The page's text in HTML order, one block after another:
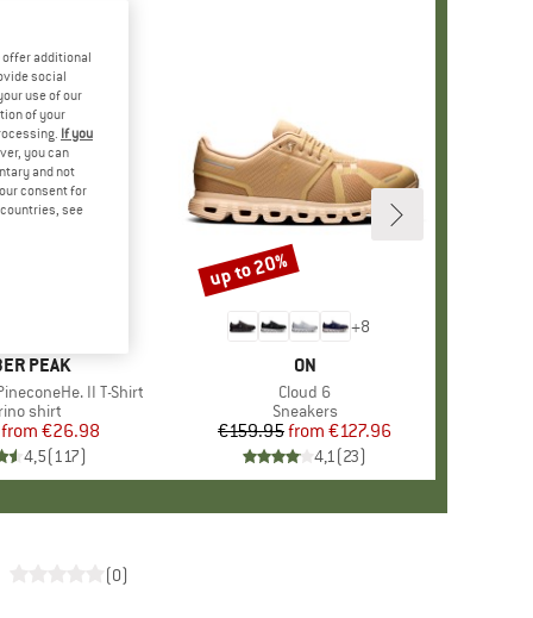
PEAK
II T-Shirt
group
shirt
Price
Reduced Price
from €26.98
4,5(117)
+8
BRAND
ON
Item(s)
Cloud 6
Product group
Sneakers
Price
€159.95 Reduced Price
from €127.96
4,1(23)
Discount
up to 20%
(0)
offer additional
social
use of our
of your
If you
you can
and not
consent for
see